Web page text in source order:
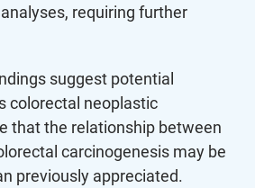
requiring further
suggest potential
colorectal neoplastic
that the relationship between
carcinogenesis may be
previously appreciated.